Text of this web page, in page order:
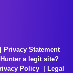
Privacy Statement
Hunter a legit site?
Policy
Legal